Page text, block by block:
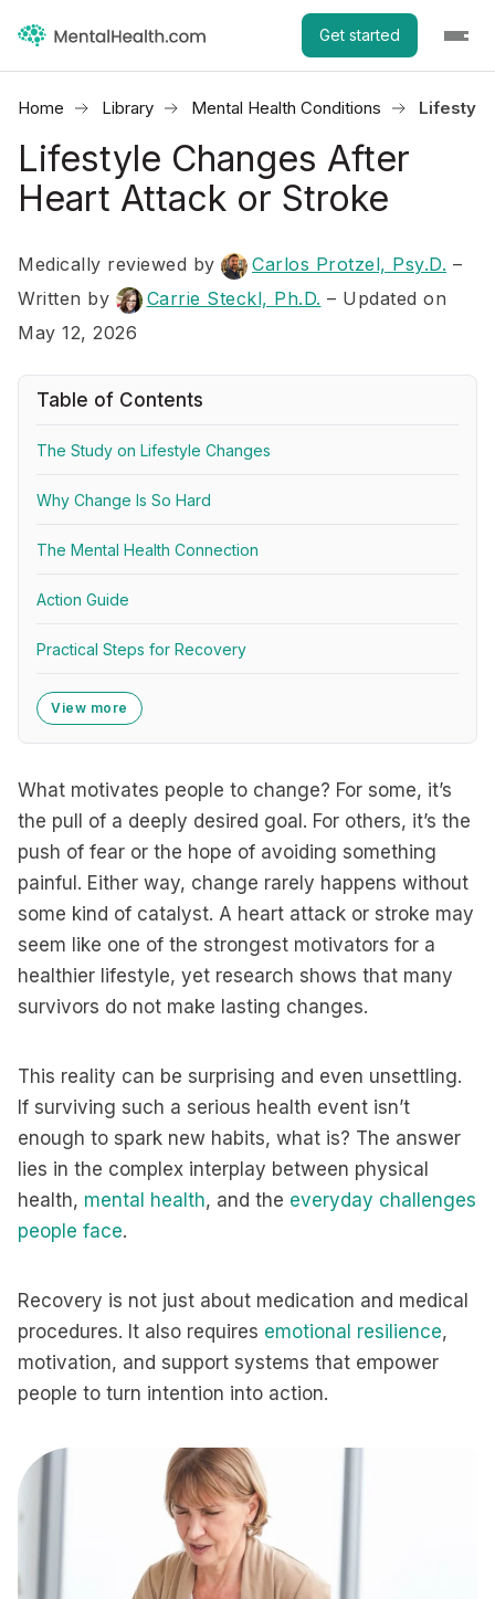
Get started
Home Library Mental Health Conditions Lifestyle
Lifestyle Changes After
Heart Attack or Stroke
Medically reviewed by Carlos Protzel, Psy.D. –
Written by
Carrie Steckl, Ph.D. – Updated on
May 12, 2026
Table of Contents
The Study on Lifestyle Changes
Why Change Is So Hard
The Mental Health Connection
Action Guide
Practical Steps for Recovery
View more
What motivates people to change? For some, it’s
the pull of a deeply desired goal. For others, it’s the
push of fear or the hope of avoiding something
painful. Either way, change rarely happens without
some kind of catalyst. A heart attack or stroke may
seem like one of the strongest motivators for a
healthier lifestyle, yet research shows that many
survivors do not make lasting changes.
This reality can be surprising and even unsettling.
If surviving such a serious health event isn’t
enough to spark new habits, what is? The answer
lies in the complex interplay between physical
health, mental health, and the everyday challenges
people face.
Recovery is not just about medication and medical
procedures. It also requires emotional resilience,
motivation, and support systems that empower
people to turn intention into action.